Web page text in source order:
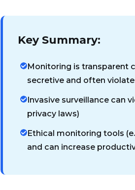
Key Summary:
Monitoring is transparent
secretive and often
Invasive surveillance can
privacy laws)
Ethical monitoring tools
and can increase